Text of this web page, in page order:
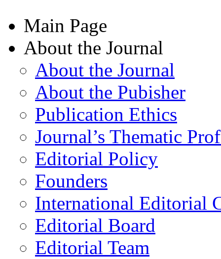
Main Page
About the Journal
About the Journal
About the Pubisher
Publication Ethics
Journal’s Thematic
Editorial Policy
Founders
International Editorial
Editorial Board
Editorial Team